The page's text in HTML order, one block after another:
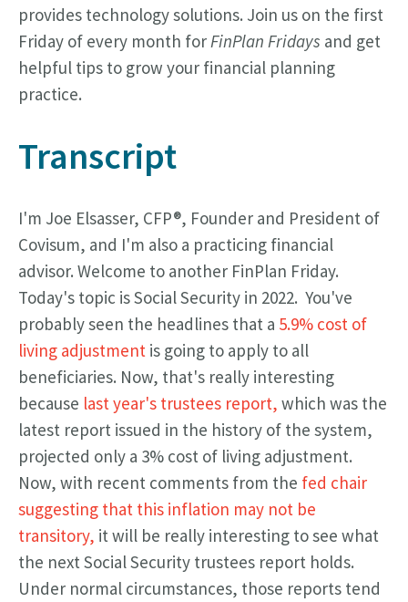
provides technology solutions. Join us on the first
Friday of every month for FinPlan Fridays and get
helpful tips to grow your financial planning
practice.
Transcript
I'm Joe Elsasser, CFP®, Founder and President of
Covisum, and I'm also a practicing financial
advisor. Welcome to another FinPlan Friday.
Today's topic is Social Security in 2022. You've
probably seen the headlines that a 5.9% cost of
living adjustment is going to apply to all
beneficiaries. Now, that's really interesting
because last year's trustees report, which was the
latest report issued in the history of the system,
projected only a 3% cost of living adjustment.
Now, with recent comments from the fed chair
suggesting that this inflation may not be
transitory, it will be really interesting to see what
the next Social Security trustees report holds.
Under normal circumstances, those reports tend